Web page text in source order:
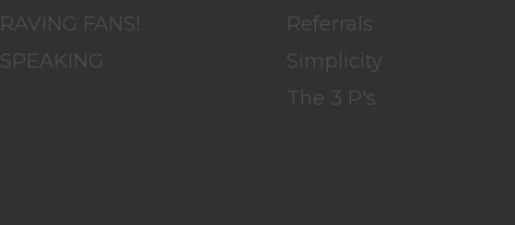
RAVING FANS!
SPEAKING
Referrals
Simplicity
The 3 P's